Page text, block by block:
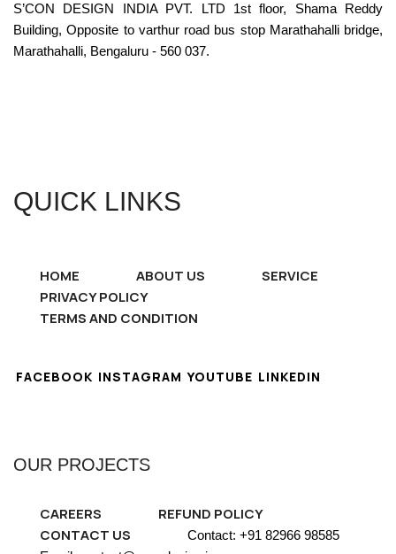
S’CON DESIGN INDIA PVT. LTD 1st floor, Shama Reddy
Building, Opposite to varthur road bus stop Marathahalli bridge,
Marathahalli, Bengaluru - 560 037.
QUICK LINKS
HOME ABOUT US
SERVICE
PRIVACY POLICY
TERMS AND CONDITION
FACEBOOK INSTAGRAM YOUTUBE LINKEDIN
OUR PROJECTS
CAREERS
REFUND POLICY
CONTACT US
Contact: +91 82966 98585